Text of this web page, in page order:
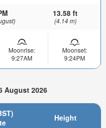
13.58 ft
(4.14 m)
Moonrise:
9:27AM
Moonset:
9:24PM
August 2026
Height